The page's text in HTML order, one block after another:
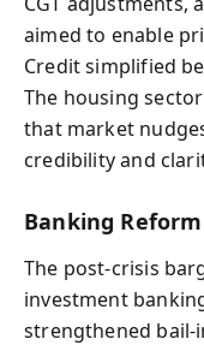
aimed to enable
Credit simplified
The housing
that market
credibility and
Banking
The post-crisis
investment
strengthened bail-